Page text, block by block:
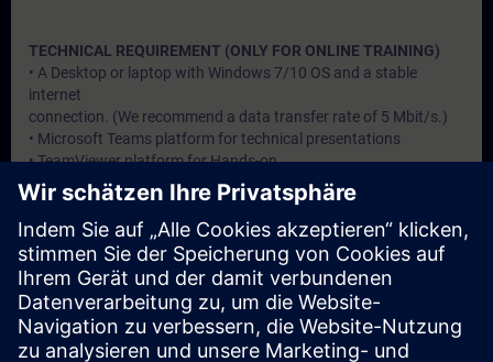
TECHNICAL REQUIREMENT (ONLY FOR ONLINE TRAINING)
• A Desktop or laptop with Windows 7/10 OS and a stable
internet
connection. (We recommend a data transfer rate of 5 Mbit/s.)
• Microsoft Teams platform for technical presentations
• TeamViewer platform for Hands-on
Zielgruppe
Users, Commissioning / Service /Maintainence Engineers
Termine und Anmeldung